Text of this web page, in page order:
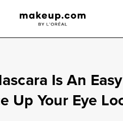
Is An
Up Your Eye